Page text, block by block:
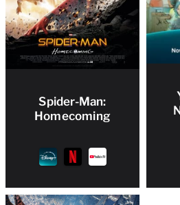
Spider-Man:
Homecoming